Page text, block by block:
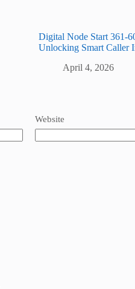
Digital Node Start 361-
Unlocking Smart Caller
April 4, 2026
Website